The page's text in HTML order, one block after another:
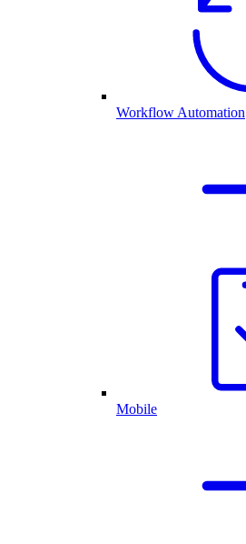
Workflow Automation
Mobile